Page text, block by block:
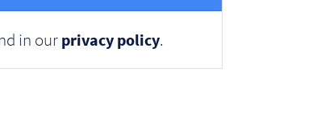
in our privacy policy.